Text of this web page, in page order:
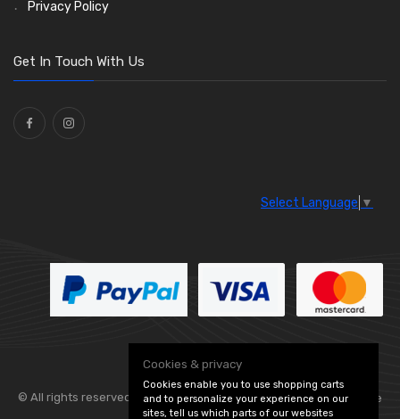
Washers and Seals
Ties(30)
Privacy Policy
Get In Touch With Us
Select Language ▼
© All rights reserved. Flexolite — — part of Vintage
Cookies & privacy
Cookies enable you to use shopping carts
and to personalize your experience on our
sites, tell us which parts of our websites